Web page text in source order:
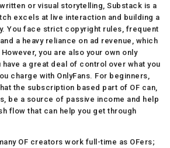
or visual storytelling, Substack is a
excels at live interaction and building a
You face strict copyright rules, frequent
a heavy reliance on ad revenue, which
you are also your own only
a great deal of control over what you
charge with OnlyFans. For beginners,
the subscription based part of OF can,
be a source of passive income and help
flow that can help you get through
OF creators work full-time as OFers;